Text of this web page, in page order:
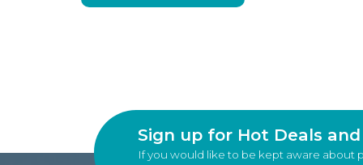
Sign up for Hot Deals
If you would like to be kept aware about